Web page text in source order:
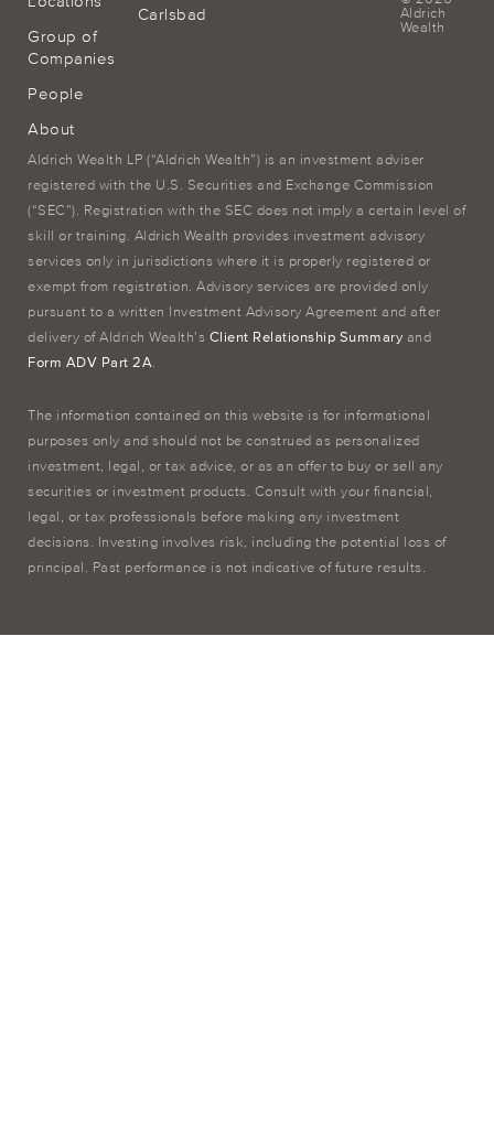
Group of
Companies
People
About
Carlsbad
Aldrich
Wealth
Aldrich Wealth LP (“Aldrich Wealth”) is an investment adviser
registered with the U.S. Securities and Exchange Commission
(“SEC”). Registration with the SEC does not imply a certain level of
skill or training. Aldrich Wealth provides investment advisory
services only in jurisdictions where it is properly registered or
exempt from registration. Advisory services are provided only
pursuant to a written Investment Advisory Agreement and after
delivery of Aldrich Wealth’s Client Relationship Summary and
Form ADV Part 2A.
The information contained on this website is for informational
purposes only and should not be construed as personalized
investment, legal, or tax advice, or as an offer to buy or sell any
securities or investment products. Consult with your financial,
legal, or tax professionals before making any investment
decisions. Investing involves risk, including the potential loss of
principal. Past performance is not indicative of future results.